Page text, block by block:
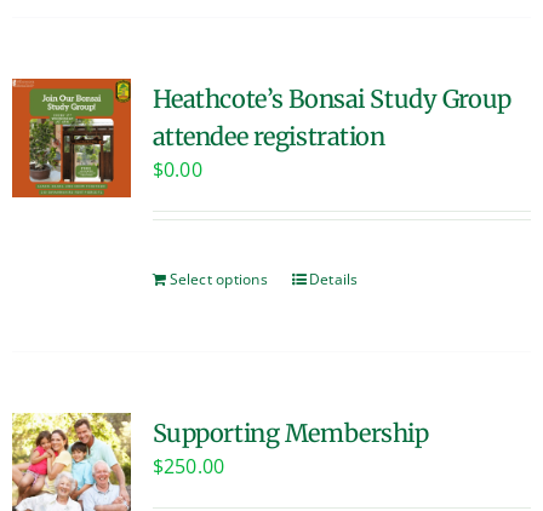
Heathcote’s Bonsai Study Group
attendee registration
$0.00
Select options Details
Supporting Membership
$250.00